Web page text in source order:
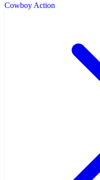
Cowboy Action